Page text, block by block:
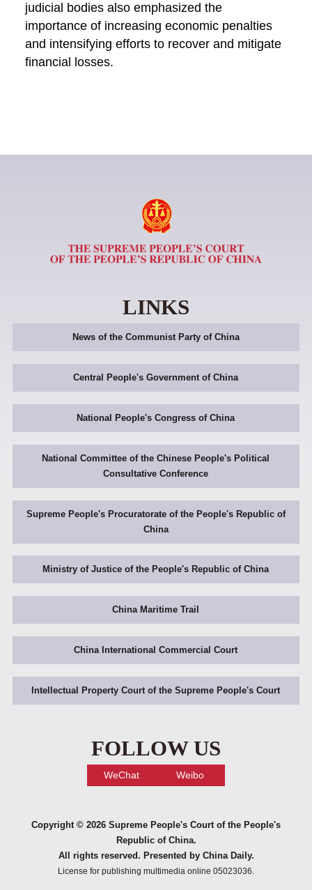
judicial bodies also emphasized the
importance of increasing economic penalties
and intensifying efforts to recover and mitigate
financial losses.
LINKS
News of the Communist Party of China
Central People's Government of China
National People's Congress of China
National Committee of the Chinese People's Political
Consultative Conference
Supreme People's Procuratorate of the People's Republic of
China
Ministry of Justice of the People's Republic of China
China Maritime Trail
China International Commercial Court
Intellectual Property Court of the Supreme People's Court
FOLLOW US
WeChat Weibo
Copyright © 2026 Supreme People's Court of the People's
Republic of China.
All rights reserved. Presented by China Daily.
License for publishing multimedia online 05023036.